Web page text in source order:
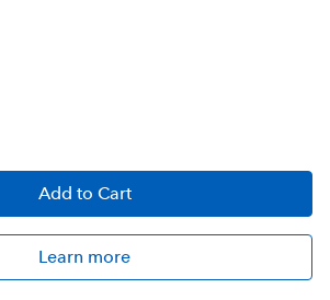
Add to Cart
Learn more